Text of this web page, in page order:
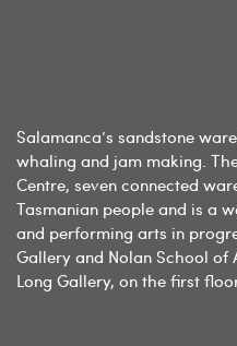
Salamanca’s sandstone
whaling and jam making.
Centre, seven connected
Tasmanian people and is a
and performing arts in
Gallery and Nolan School
Long Gallery, on the first